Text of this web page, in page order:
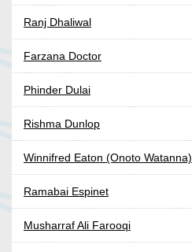
Ranj Dhaliwal
Farzana Doctor
Phinder Dulai
Rishma Dunlop
Winnifred Eaton (Onoto Watanna)
Ramabai Espinet
Musharraf Ali Farooqi